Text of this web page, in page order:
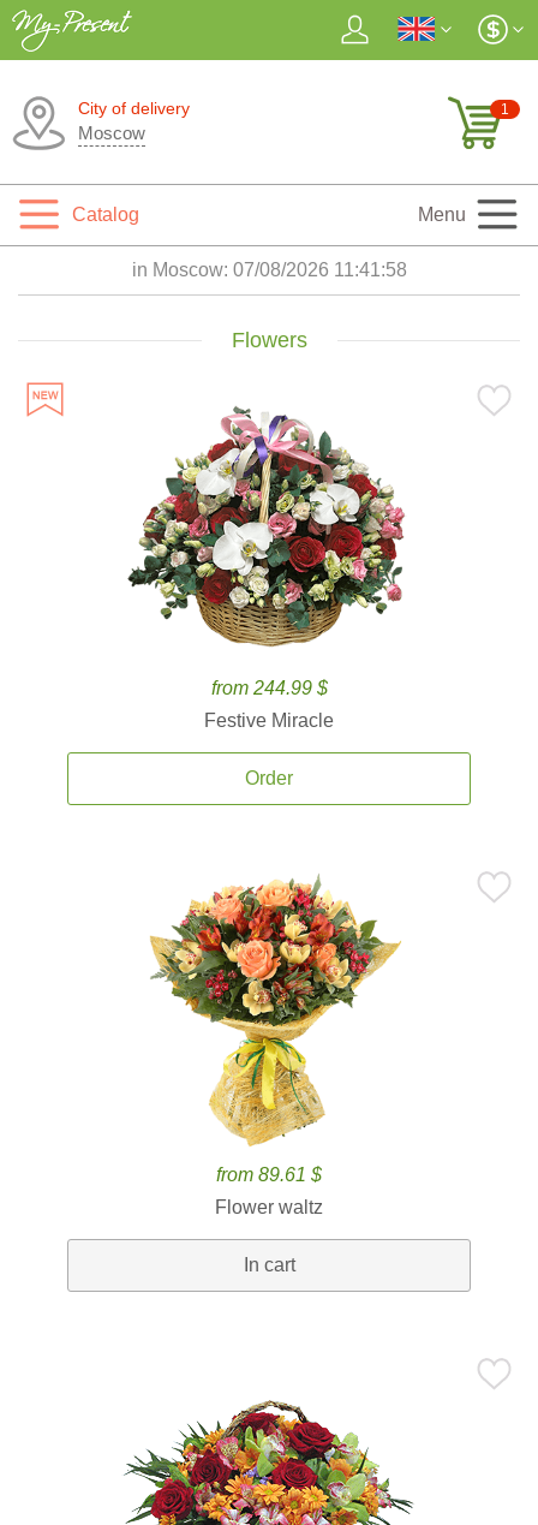
City of delivery
Moscow
1
Catalog Menu
in Moscow: 07/08/2026 11:41:59
Flowers
from 244.99 $
Festive Miracle
Order
from 89.61 $
Flower waltz
In cart